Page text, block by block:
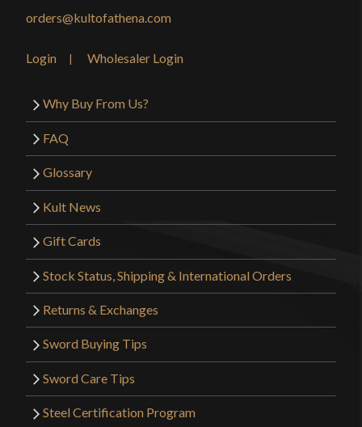
Manufacturer Age of Craft
Ukraine
orders@kultofathena.com
Login Wholesaler Login
Why Buy From Us?
FAQ
Glossary
Kult News
Gift Cards
Stock Status, Shipping & International Orders
Returns & Exchanges
Sword Buying Tips
Sword Care Tips
Steel Certification Program